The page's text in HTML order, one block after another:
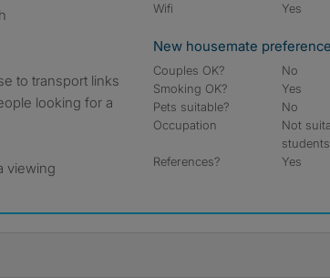
to transport links
looking for a
viewing
Wifi
Yes
New housemate
Couples OK?
No
Smoking OK?
Yes
Pets suitable?
No
Occupation
Not
students
References?
Yes